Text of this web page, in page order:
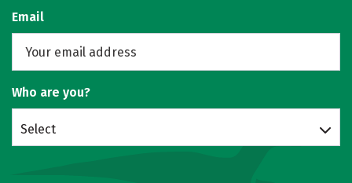
Email
Who are you?
Select